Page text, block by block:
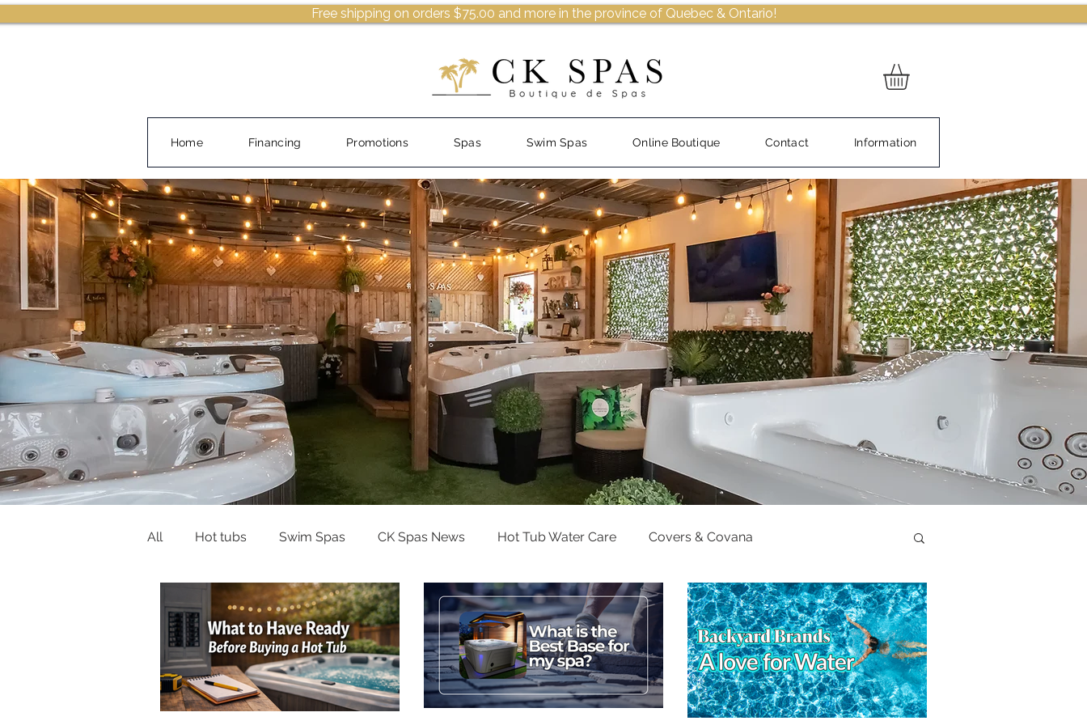
Free shipping on orders $75.00 and more in the province of Quebec & Ontario!
Home Financing Promotions Spas Swim Spas Online Boutique Contact Information
All Hot tubs Swim Spas CK Spas News Hot Tub Water Care Covers & Covana
Buying Guides & Planning Pool Water Care